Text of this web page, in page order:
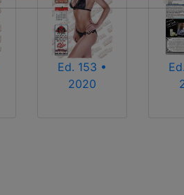
Ed. 153 •
2020